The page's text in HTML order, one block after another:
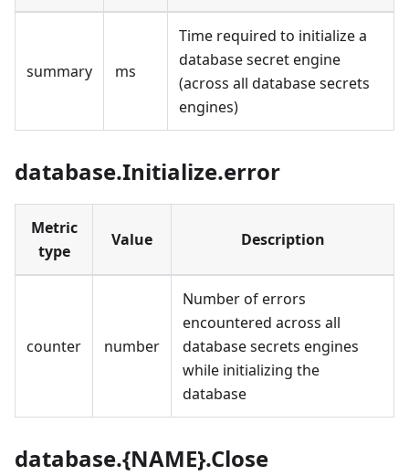
summary ms
Time required to initialize a
database secret engine
(across all database secrets
engines)
database.Initialize.error
Metric
type
Value Description
counter number
Number of errors
encountered across all
database secrets engines
while initializing the
database
database.{NAME}.Close